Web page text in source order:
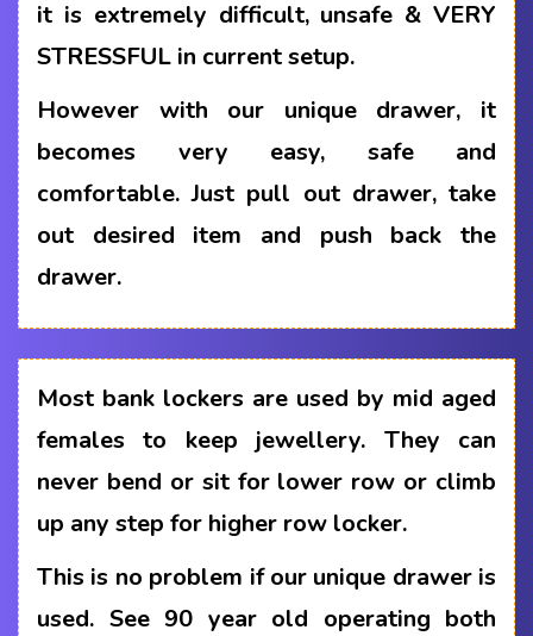
it is extremely difficult, unsafe & VERY
STRESSFUL in current setup.
However with our unique drawer, it
becomes very easy, safe and
comfortable. Just pull out drawer, take
out desired item and push back the
drawer.
Most bank lockers are used by mid aged
females to keep jewellery. They can
never bend or sit for lower row or climb
up any step for higher row locker.
This is no problem if our unique drawer is
used. See 90 year old operating both